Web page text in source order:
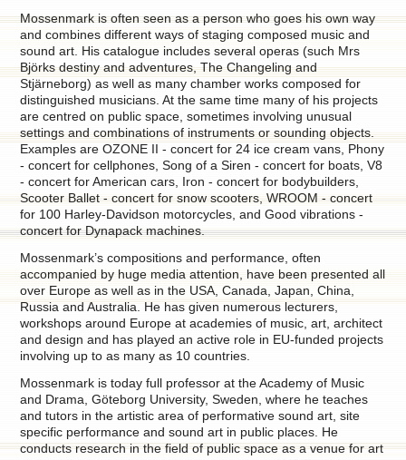
Mossenmark is often seen as a person who goes his own way
and combines different ways of staging composed music and
sound art. His catalogue includes several operas (such Mrs
Björks destiny and adventures, The Changeling and
Stjärneborg) as well as many chamber works composed for
distinguished musicians. At the same time many of his projects
are centred on public space, sometimes involving unusual
settings and combinations of instruments or sounding objects.
Examples are OZONE II - concert for 24 ice cream vans, Phony
- concert for cellphones, Song of a Siren - concert for boats, V8
- concert for American cars, Iron - concert for bodybuilders,
Scooter Ballet - concert for snow scooters, WROOM - concert
for 100 Harley-Davidson motorcycles, and Good vibrations -
concert for Dynapack machines.
Mossenmark’s compositions and performance, often
accompanied by huge media attention, have been presented all
over Europe as well as in the USA, Canada, Japan, China,
Russia and Australia. He has given numerous lecturers,
workshops around Europe at academies of music, art, architect
and design and has played an active role in EU-funded projects
involving up to as many as 10 countries.
Mossenmark is today full professor at the Academy of Music
and Drama, Göteborg University, Sweden, where he teaches
and tutors in the artistic area of performative sound art, site
specific performance and sound art in public places. He
conducts research in the field of public space as a venue for art